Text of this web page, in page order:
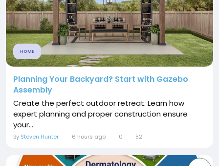
HOME
Planning Your Backyard? Start with Gazebo
Assembly
Create the perfect outdoor retreat. Learn how
expert planning and proper construction ensure
your...
By Steven Hunter 6 hours ago 0 52